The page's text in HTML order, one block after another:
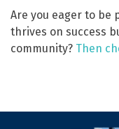
Are you eager to be
thrives on success
community? Then